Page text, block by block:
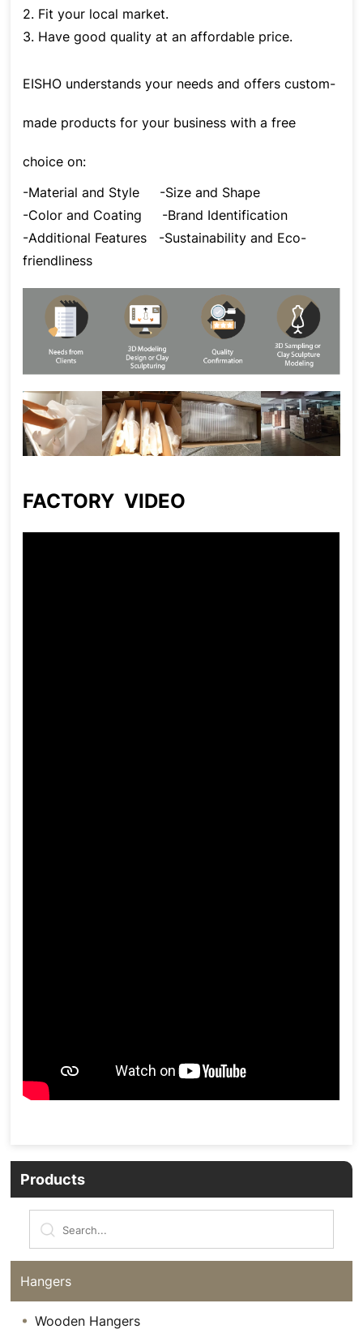
Products
Hangers
Wooden Hangers
2. Fit your local market.
3. Have good quality at an affordable price.
EISHO understands your needs and offers custom-
made products for your business with a free
choice on:
-Material and Style -Size and Shape
-Color and Coating -Brand Identification
-Additional Features -Sustainability and Eco-
friendliness
FACTORY VIDEO